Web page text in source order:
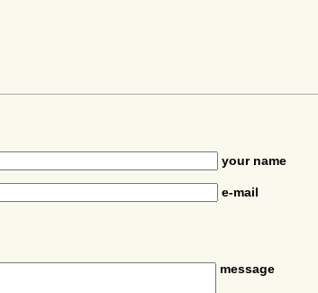
your name
e-mail
message